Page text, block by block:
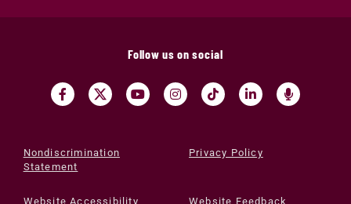
Follow us on social
Nondiscrimination
Statement
Privacy Policy
Website Accessibility Website Feedback